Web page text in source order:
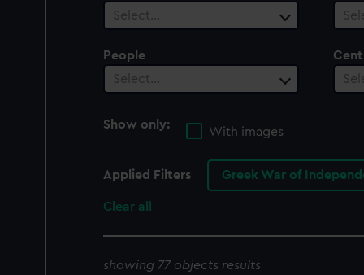
Select…
People
Select…
Show only:
With images
Applied Filters Greek War of
Clear all
showing 77 objects results